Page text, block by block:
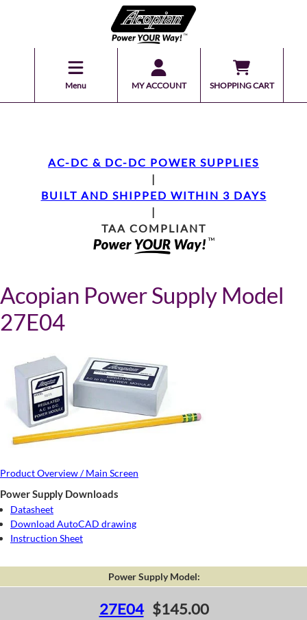
Menu MY ACCOUNT SHOPPING CART
AC-DC & DC-DC POWER SUPPLIES
|
BUILT AND SHIPPED WITHIN 3 DAYS
|
TAA COMPLIANT
Acopian Power Supply Model
27E04
Product Overview / Main Screen
Power Supply Downloads
Datasheet
Download AutoCAD drawing
Instruction Sheet
Power Supply Model:
27E04 $145.00